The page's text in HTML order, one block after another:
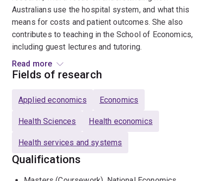
Australians use the hospital system, and what this
means for costs and patient outcomes. She also
contributes to teaching in the School of Economics,
including guest lectures and tutoring.
She is a Chief Investigator on an NHMRC-funded grant,
millions of hospital admissions across Australia to
providing evidence to inform hospital funding and health
recognised with an award at the Cardiac Society of
Australia and New Zealand Annual Scientific Meeting
Read more
Fields of research
Applied economics Economics
Health Sciences Health economics
Health services and systems
Qualifications